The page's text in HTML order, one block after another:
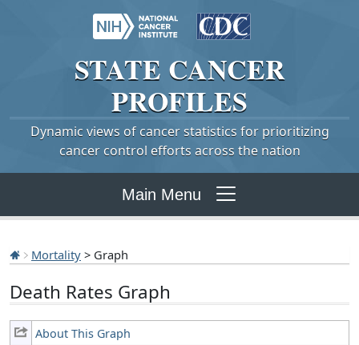
STATE CANCER
PROFILES
Dynamic views of cancer statistics for prioritizing
cancer control efforts across the nation
Main Menu
Mortality > Graph
Death Rates Graph
About This Graph